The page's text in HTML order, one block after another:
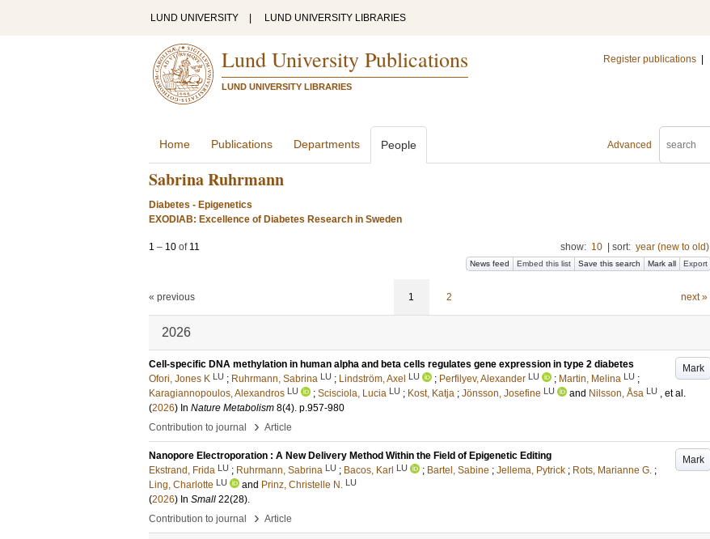
LUND UNIVERSITY LUND UNIVERSITY LIBRARIES
Lund University Publications
LUND UNIVERSITY LIBRARIES
Register publications
Advanced
Home Publications Departments People
Sabrina Ruhrmann
Diabetes - Epigenetics
EXODIAB: Excellence of Diabetes Research in Sweden
1 – 10 of 11 show: 10 sort: year (new to old)
News feed Embed this list Save this search Mark all Export
« previous 1 2 next »
2026
Mark
Cell-specific DNA methylation in human alpha and beta cells regulates gene expression in type 2 diabetes
Ofori, Jones K LU ; Ruhrmann, Sabrina LU ; Lindström, Axel LU ; Perfilyev, Alexander LU ; Martin, Melina LU ;
Karagiannopoulos, Alexandros LU ; Scisciola, Lucia LU ; Kost, Katja ; Jönsson, Josefine LU and Nilsson, Åsa LU , et al.
(2026) In Nature Metabolism 8(4). p.957-980
Contribution to journal
› Article
Mark
Nanopore Electroporation : A New Delivery Method Within the Field of Epigenetic Editing
Ekstrand, Frida LU ; Ruhrmann, Sabrina LU ; Bacos, Karl LU ; Bartel, Sabine ; Jellema, Pytrick ; Rots, Marianne G. ;
Ling, Charlotte LU and Prinz, Christelle N. LU
(2026) In Small 22(28).
Contribution to journal
› Article